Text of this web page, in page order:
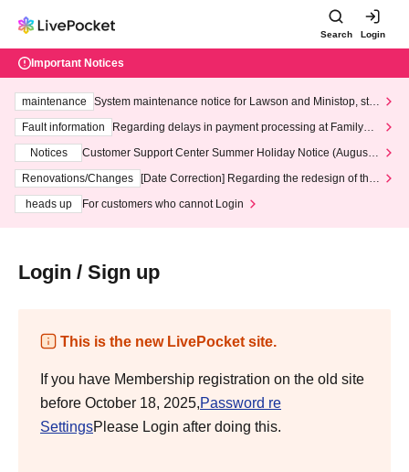
Search Login
Important Notices
maintenance
System maintenance notice for Lawson and Ministop, star
ting at 3:00 AM on Wednesday (Wed)
Fault information
Regarding delays in payment processing at FamilyMa
Notices
Customer Support Center Summer Holiday Notice (August 1
3th - August 14th, 2026)
Renovations/Changes
[Date Correction] Regarding the redesign of the
heads up
For customers who cannot Login
Login / Sign up
This is the new LivePocket site.
If you have Membership registration on the old site
before October 18, 2025,Password re
SettingsPlease Login after doing this.